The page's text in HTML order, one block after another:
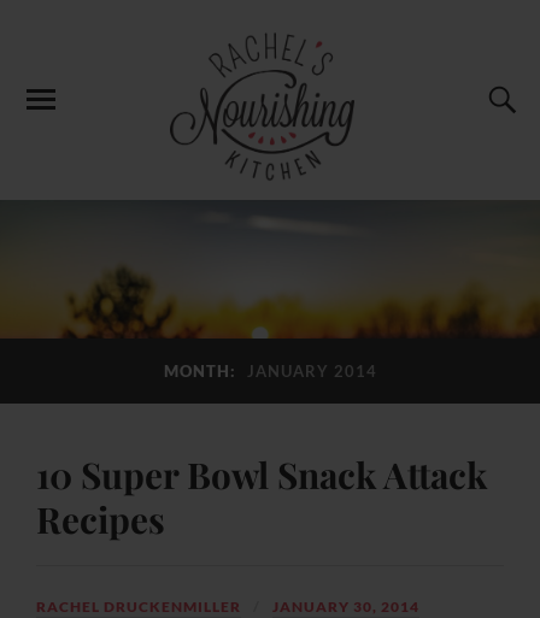
MONTH: JANUARY 2014
10 Super Bowl Snack Attack
Recipes
RACHEL DRUCKENMILLER JANUARY 30, 2014